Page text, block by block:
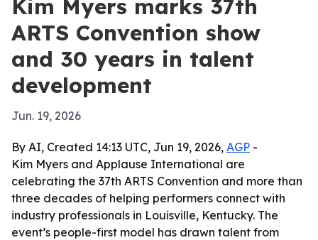
Kim Myers marks 37th
ARTS Convention show
and 30 years in talent
development
Jun. 19, 2026
By AI, Created 14:13 UTC, Jun 19, 2026, AGP -
Kim Myers and Applause International are
celebrating the 37th ARTS Convention and more than
three decades of helping performers connect with
industry professionals in Louisville, Kentucky. The
event’s people-first model has drawn talent from